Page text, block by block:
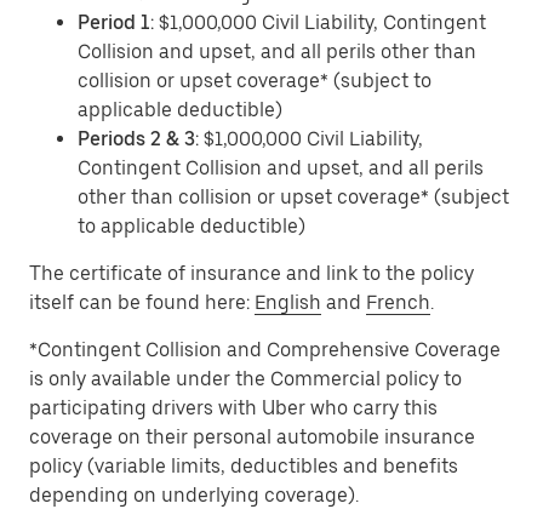
Period 1: $1,000,000 Civil Liability, Contingent
Collision and upset, and all perils other than
collision or upset coverage* (subject to
applicable deductible)
Periods 2 & 3: $1,000,000 Civil Liability,
Contingent Collision and upset, and all perils
other than collision or upset coverage* (subject
to applicable deductible)
The certificate of insurance and link to the policy
itself can be found here: English and French.
*Contingent Collision and Comprehensive Coverage
is only available under the Commercial policy to
participating drivers with Uber who carry this
coverage on their personal automobile insurance
policy (variable limits, deductibles and benefits
depending on underlying coverage).​